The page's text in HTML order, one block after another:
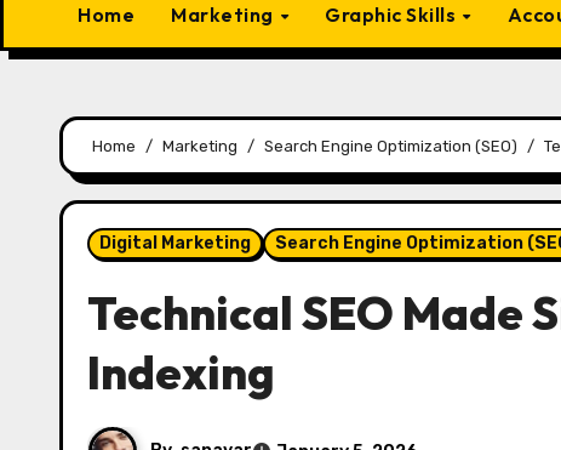
Home Marketing Graphic Skills
Home Marketing Search Engine Optimization (SEO)
Digital Marketing Search Engine Optimization
Technical SEO Made
Indexing